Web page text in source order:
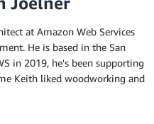
at Amazon Web Services
He is based in the San
in 2019, he's been supporting
Keith liked woodworking and